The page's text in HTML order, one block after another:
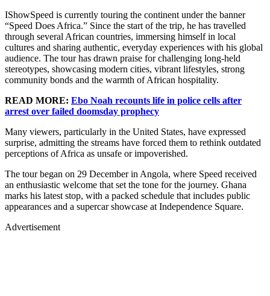
IShowSpeed is currently touring the continent under the banner
“Speed Does Africa.” Since the start of the trip, he has travelled
through several African countries, immersing himself in local
cultures and sharing authentic, everyday experiences with his global
audience. The tour has drawn praise for challenging long-held
stereotypes, showcasing modern cities, vibrant lifestyles, strong
community bonds and the warmth of African hospitality.
READ MORE: Ebo Noah recounts life in police cells after
arrest over failed doomsday prophecy
Many viewers, particularly in the United States, have expressed
surprise, admitting the streams have forced them to rethink outdated
perceptions of Africa as unsafe or impoverished.
The tour began on 29 December in Angola, where Speed received
an enthusiastic welcome that set the tone for the journey. Ghana
marks his latest stop, with a packed schedule that includes public
appearances and a supercar showcase at Independence Square.
Advertisement